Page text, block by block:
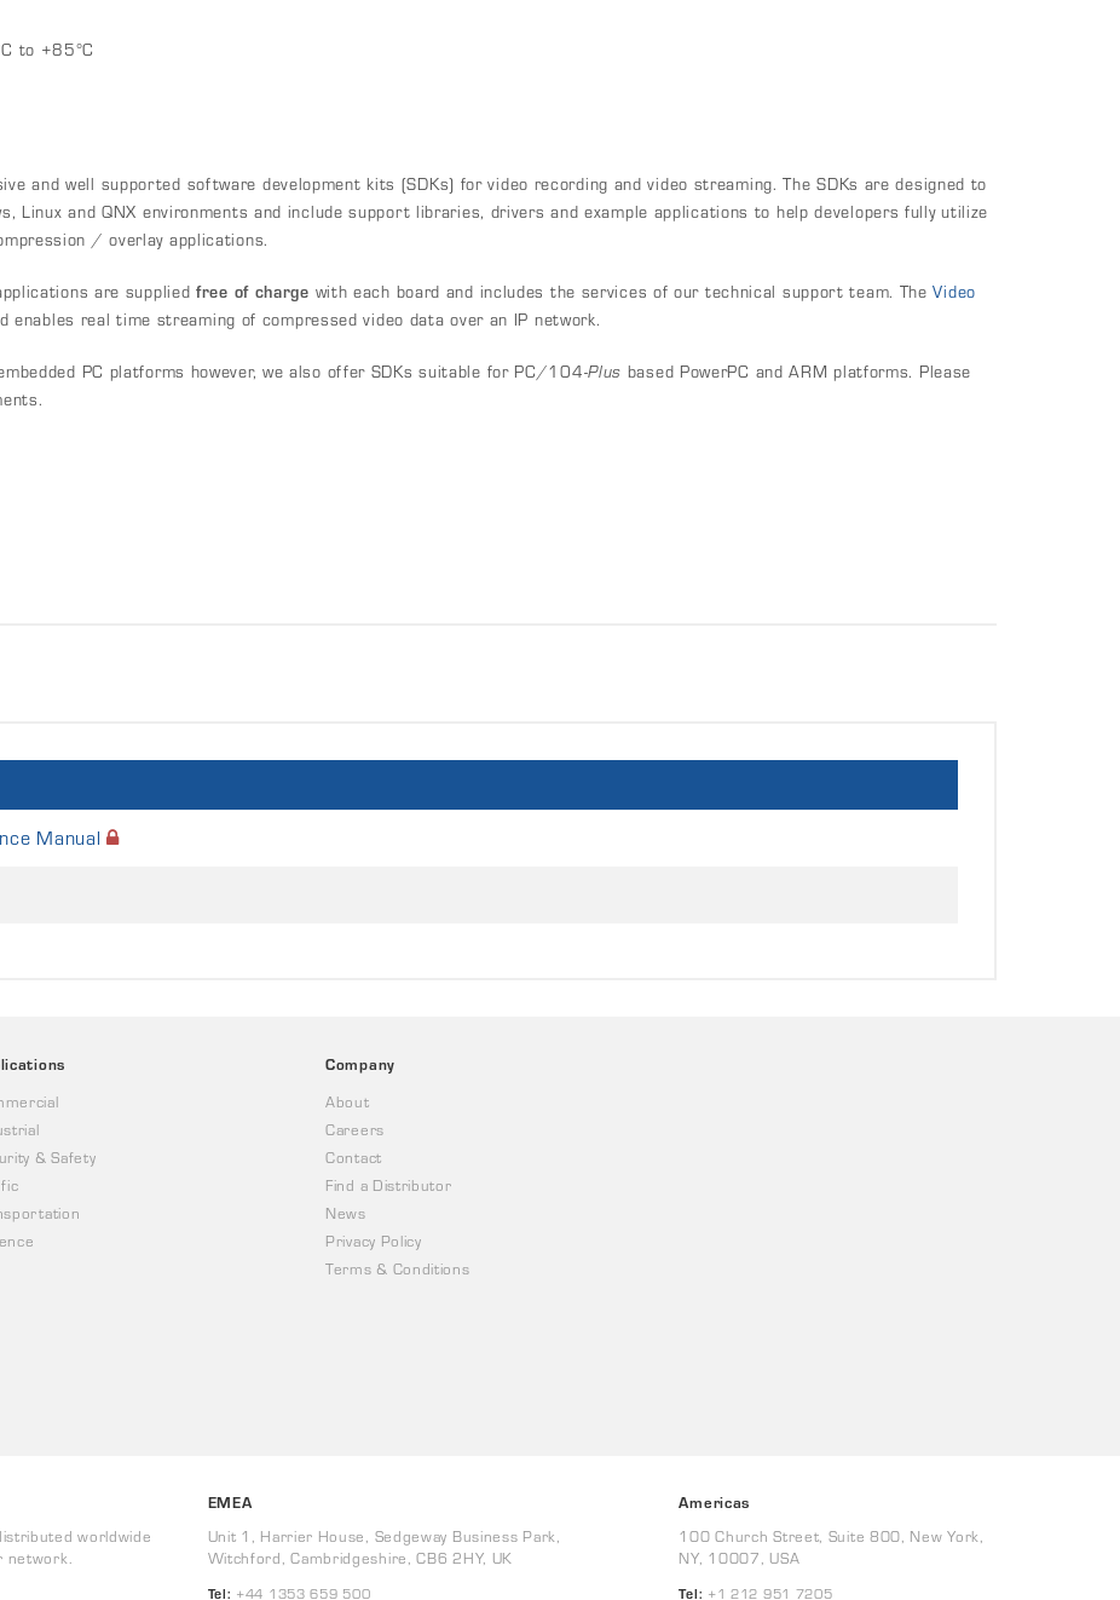
to +85°C
and well supported software development kits (SDKs) for video recording and video streaming. The SDKs are designed to
Linux and QNX environments and include support libraries, drivers and example applications to help developers fully utilize
/ overlay applications.
are suppliedfree of charge with each board and includes the services of our technical support team. TheVideo
enables real time streaming of compressed video data over an IP network.
PC platforms however, we also offer SDKs suitable for PC/104-Plus based PowerPC and ARM platforms. Please
Manual
& Safety
Company
About
Careers
Contact
Find a Distributor
News
Privacy Policy
Terms & Conditions
worldwide
network.
EMEA
Unit 1, Harrier House, Sedgeway Business Park,
Witchford, Cambridgeshire, CB6 2HY, UK
Tel: +44 1353 659 500
Americas
100 Church Street, Suite 800, New York,
NY, 10007, USA
Tel: +1 212 951 7205